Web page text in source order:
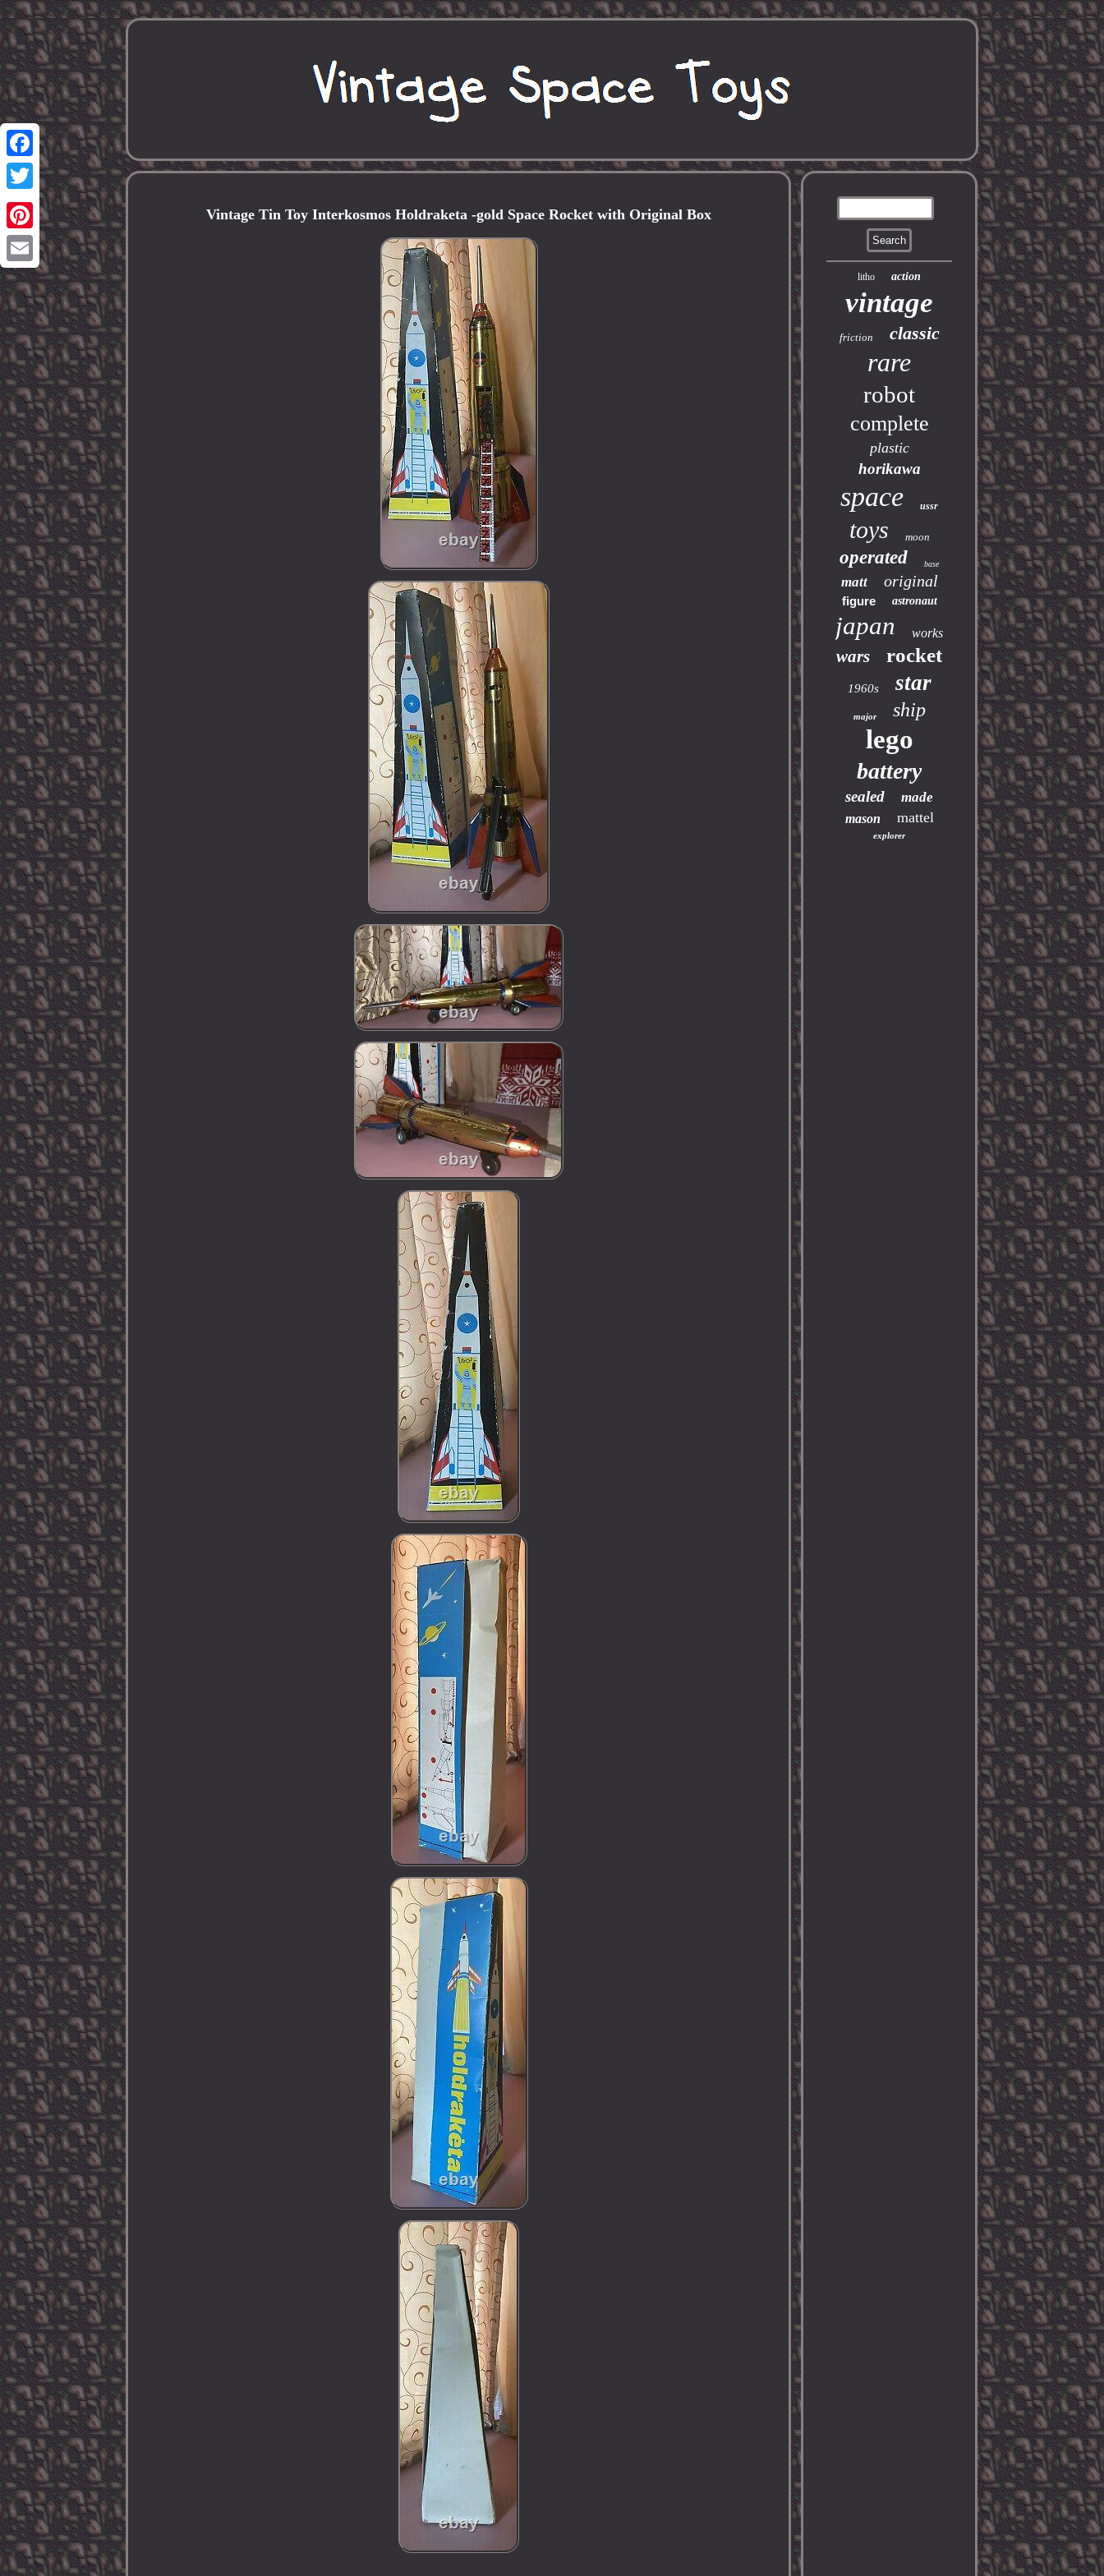
Facebook
Twitter
Pinterest
Email
Vintage Tin Toy Interkosmos Holdraketa -gold Space Rocket with Original Box
litho action
vintage
friction classic
rare
robot
complete
plastic
horikawa
space ussr
toys moon
operated base
matt original
figure astronaut
japan works
wars rocket
1960s star
major ship
lego
battery
sealed made
mason mattel
explorer